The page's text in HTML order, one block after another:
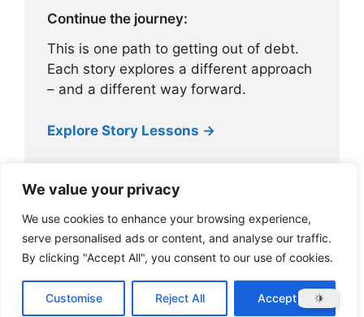
We value your privacy
We use cookies to enhance your browsing experience,
serve personalised ads or content, and analyse our traffic.
By clicking "Accept All", you consent to our use of cookies.
Customise Reject All Accept All
Continue the journey:
This is one path to getting out of debt.
Each story explores a different approach
– and a different way forward.
Explore Story Lessons →
About ZilchWorks
© 2026 ZilchWorks
• Built with GeneratePress